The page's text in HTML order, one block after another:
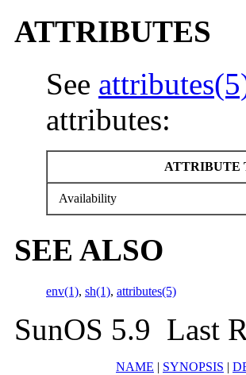
ATTRIBUTES
See
attributes:
ATTRIBUTE
Availability
SEE ALSO
env(1), sh(1), attributes(5)
SunOS 5.9 Last
NAME | SYNOPSIS |